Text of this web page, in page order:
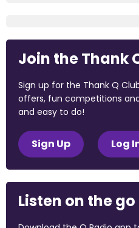
Join the Thank
Sign up for the Thank Q
offers, fun competitions
and easy to do!
Sign Up Log
Listen on the go